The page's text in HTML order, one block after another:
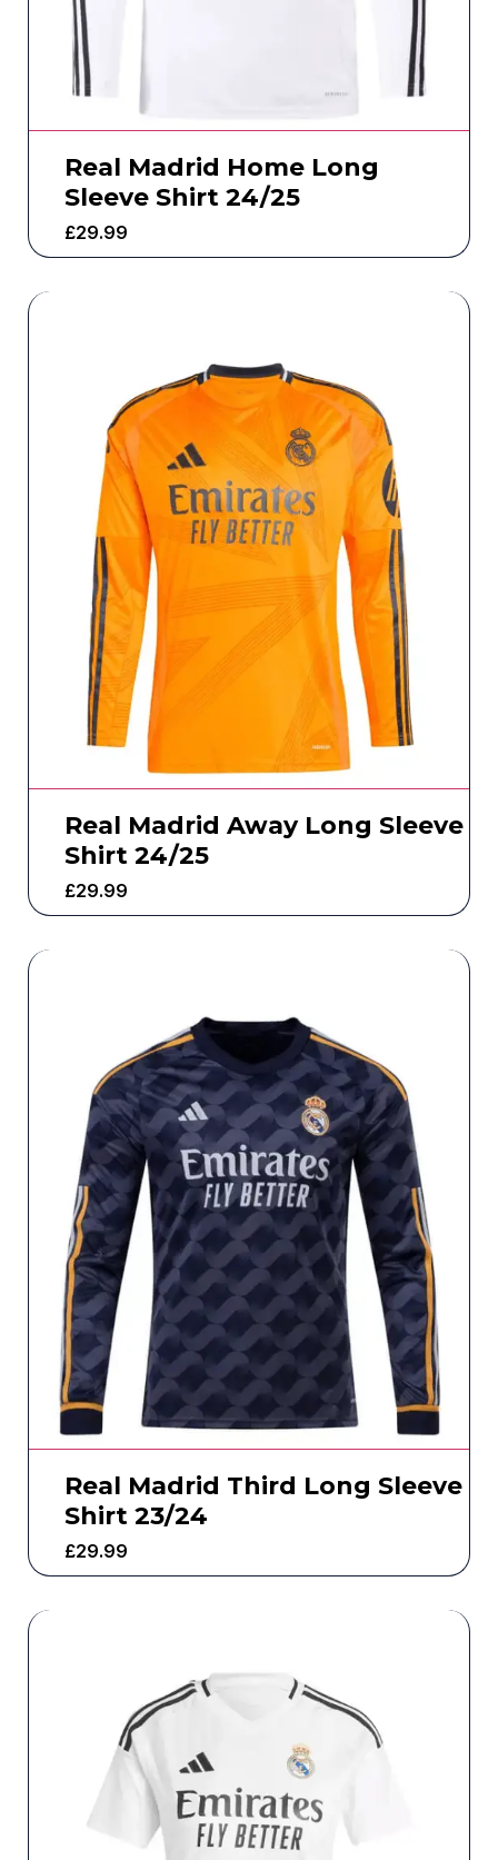
Real Madrid Home Long
Sleeve Shirt 24/25
£29.99
Real Madrid Away Long Sleeve
Shirt 24/25
£29.99
Real Madrid Third Long Sleeve
Shirt 23/24
£29.99